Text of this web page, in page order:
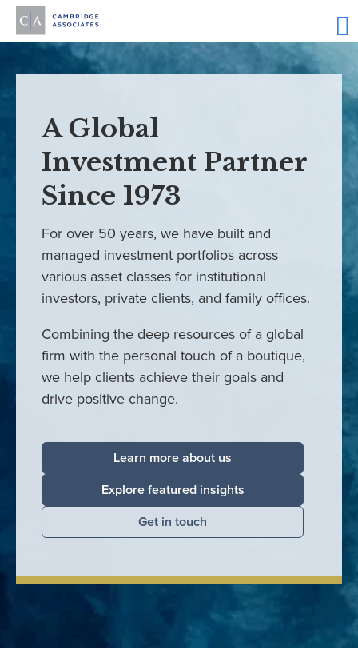
A Global
Investment Partner
Since 1973
For over 50 years, we have built and
managed investment portfolios across
various asset classes for institutional
investors, private clients, and family offices.
Combining the deep resources of a global
firm with the personal touch of a boutique,
we help clients achieve their goals and
drive positive change.
Learn more about us
Explore featured insights
Get in touch